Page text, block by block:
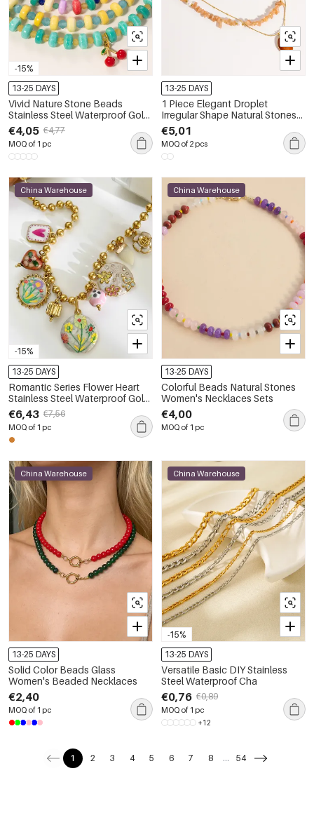
-15%
13-25 DAYS
Vivid Nature Stone Beads
Stainless Steel Waterproof Gold
Color Women's Beaded
Necklaces
€4,05 €4,77
MOQ of 1 pc
13-25 DAYS
1 Piece Elegant Droplet
Irregular Shape Natural Stones
Women's Beaded Necklaces
€5,01
MOQ of 2 pcs
-15%
China Warehouse
13-25 DAYS
Romantic Series Flower Heart
Stainless Steel Waterproof Gold
Color Women's Pendant
Necklaces
€6,43 €7,56
MOQ of 1 pc
China Warehouse
13-25 DAYS
Colorful Beads Natural Stones
Women's Necklaces Sets
€4,00
MOQ of 1 pc
China Warehouse
13-25 DAYS
Solid Color Beads Glass
Women's Beaded Necklaces
€2,40
MOQ of 1 pc
-15%
China Warehouse
13-25 DAYS
Versatile Basic DIY Stainless
Steel Waterproof Cha
€0,76 €0,89
MOQ of 1 pc
+12
1 2 3 4 5 6 7 8 ... 54